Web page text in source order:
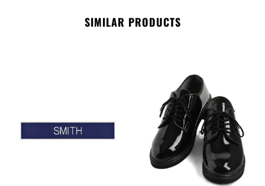
SIMILAR PRODUCTS